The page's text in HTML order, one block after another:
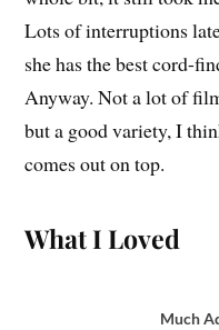
Lots of interruptions
she has the best cord-
Anyway. Not a lot of
but a good variety, I
comes out on top.
What I Loved
Much